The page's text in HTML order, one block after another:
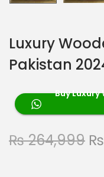
Luxury
Pakistan
Buy
₨264,999 ₨